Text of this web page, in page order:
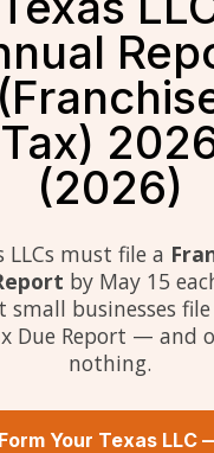
Tax)
(2026)
LLCs must file a
by May 15
small businesses
Due Report — and
nothing.
Form Your Texas LLC